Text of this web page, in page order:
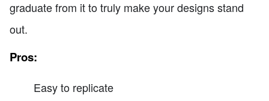
graduate from it to truly make your designs stand
out.
Pros:
Easy to replicate